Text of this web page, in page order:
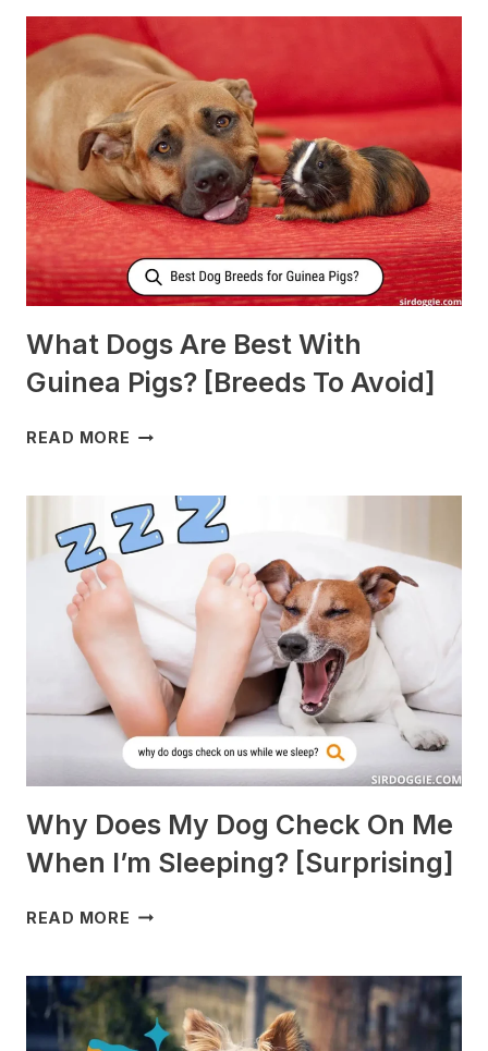
NURSING
DOGS
TO
PRODUCE
MORE
MILK?
What Dogs Are Best With
Guinea Pigs? [Breeds To Avoid]
READ MORE WHAT
BEST
WITH
GUINEA
PIGS?
[BREEDS
TO
AVOID]
Why Does My Dog Check On Me
When I’m Sleeping? [Surprising]
READ MORE WHY
DOG
CHECK
ON